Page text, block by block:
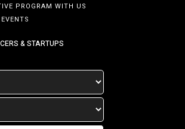
PROGRAM WITH US
& STARTUPS